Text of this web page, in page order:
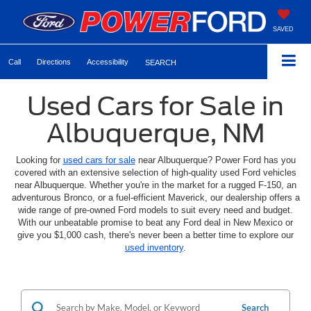
SAVED
Call Directions Accessibility SEARCH
Used Cars for Sale in
Albuquerque, NM
Looking for used cars for salenear Albuquerque? Power Ford has you
covered with an extensive selection of high-quality used Ford vehicles
near Albuquerque. Whether you're in the market for a rugged F-150, an
adventurous Bronco, or a fuel-efficient Maverick, our dealership offers a
wide range of pre-owned Ford models to suit every need and budget.
With our unbeatable promise to beat any Ford deal in New Mexico or
give you $1,000 cash, there's never been a better time to explore our
used inventory.
Search